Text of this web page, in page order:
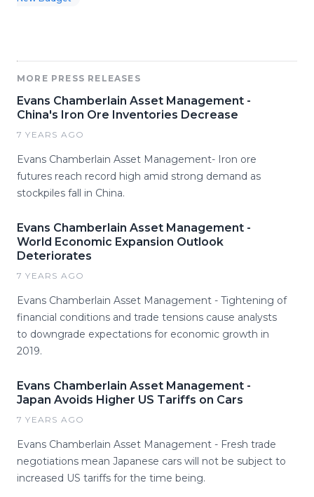
MORE PRESS RELEASES
Evans Chamberlain Asset Management -
China's Iron Ore Inventories Decrease
7 YEARS AGO
Evans Chamberlain Asset Management- Iron ore
futures reach record high amid strong demand as
stockpiles fall in China.
Evans Chamberlain Asset Management -
World Economic Expansion Outlook
Deteriorates
7 YEARS AGO
Evans Chamberlain Asset Management - Tightening of
financial conditions and trade tensions cause analysts
to downgrade expectations for economic growth in
2019.
Evans Chamberlain Asset Management -
Japan Avoids Higher US Tariffs on Cars
7 YEARS AGO
Evans Chamberlain Asset Management - Fresh trade
negotiations mean Japanese cars will not be subject to
increased US tariffs for the time being.